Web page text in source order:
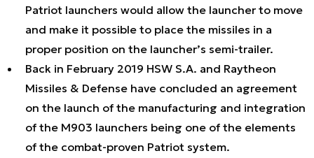
Patriot launchers would allow the launcher to move
and make it possible to place the missiles in a
proper position on the launcher’s semi-trailer.
Back in February 2019 HSW S.A. and Raytheon
Missiles & Defense have concluded an agreement
on the launch of the manufacturing and integration
of the M903 launchers being one of the elements
of the combat-proven Patriot system.